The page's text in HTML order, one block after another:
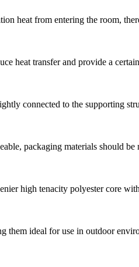
heat from entering the room,
heat transfer and provide a
connected to the supporting
packaging materials should
high tenacity polyester core
ideal for use in outdoor